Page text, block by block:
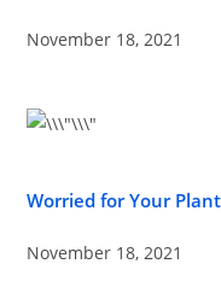
November 18, 2021
Worried for Your
November 18, 2021